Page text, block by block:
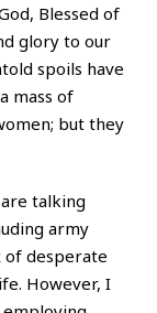
Blessed of
glory to our
spoils have
mass of
but they
talking
army
of desperate
However, I